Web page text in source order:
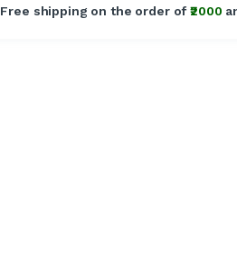
Free shipping on the order of₹2000